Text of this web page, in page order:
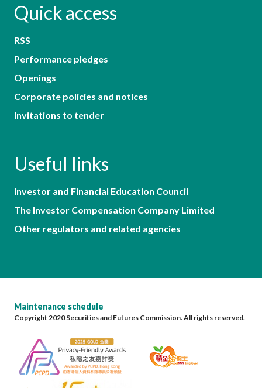
Quick access
RSS
Performance pledges
Openings
Corporate policies and notices
Invitations to tender
Useful links
Investor and Financial Education Council
The Investor Compensation Company Limited
Other regulators and related agencies
Maintenance schedule
Copyright 2020 Securities and Futures Commission. All rights reserved.